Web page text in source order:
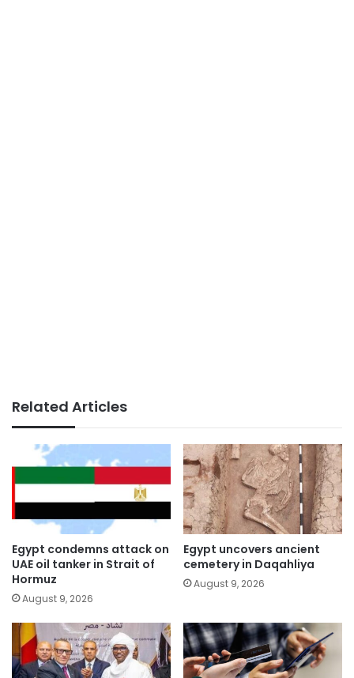
Related Articles
Egypt condemns attack on
UAE oil tanker in Strait of
Hormuz
August 9, 2026
Egypt uncovers ancient
cemetery in Daqahliya
August 9, 2026